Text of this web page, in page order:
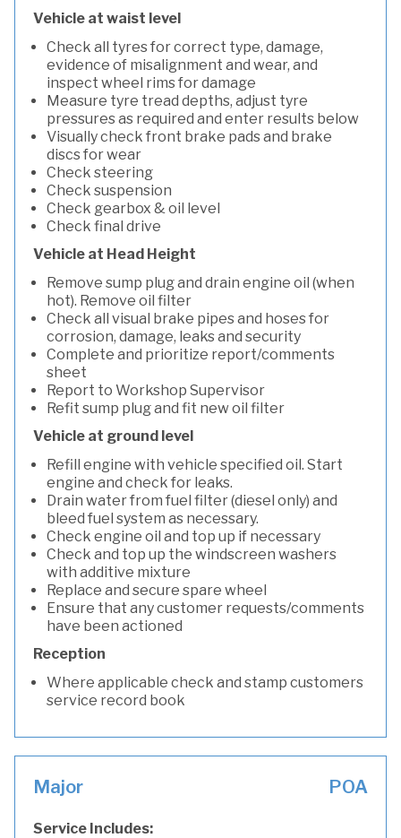
Vehicle at waist level
Check all tyres for correct type, damage,
evidence of misalignment and wear, and
inspect wheel rims for damage
Measure tyre tread depths, adjust tyre
pressures as required and enter results below
Visually check front brake pads and brake
discs for wear
Check steering
Check suspension
Check gearbox & oil level
Check final drive
Vehicle at Head Height
Remove sump plug and drain engine oil (when
hot). Remove oil filter
Check all visual brake pipes and hoses for
corrosion, damage, leaks and security
Complete and prioritize report/comments
sheet
Report to Workshop Supervisor
Refit sump plug and fit new oil filter
Vehicle at ground level
Refill engine with vehicle specified oil. Start
engine and check for leaks.
Drain water from fuel filter (diesel only) and
bleed fuel system as necessary.
Check engine oil and top up if necessary
Check and top up the windscreen washers
with additive mixture
Replace and secure spare wheel
Ensure that any customer requests/comments
have been actioned
Reception
Where applicable check and stamp customers
service record book
Major POA
Service Includes: